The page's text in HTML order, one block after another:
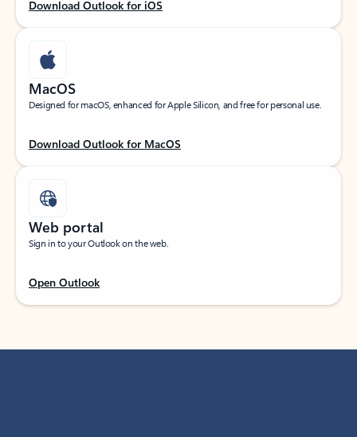
Download Outlook for iOS
MacOS
Designed for macOS, enhanced for Apple Silicon, and free for personal use.
Download Outlook for MacOS
Web portal
Sign in to your Outlook on the web.
Open Outlook